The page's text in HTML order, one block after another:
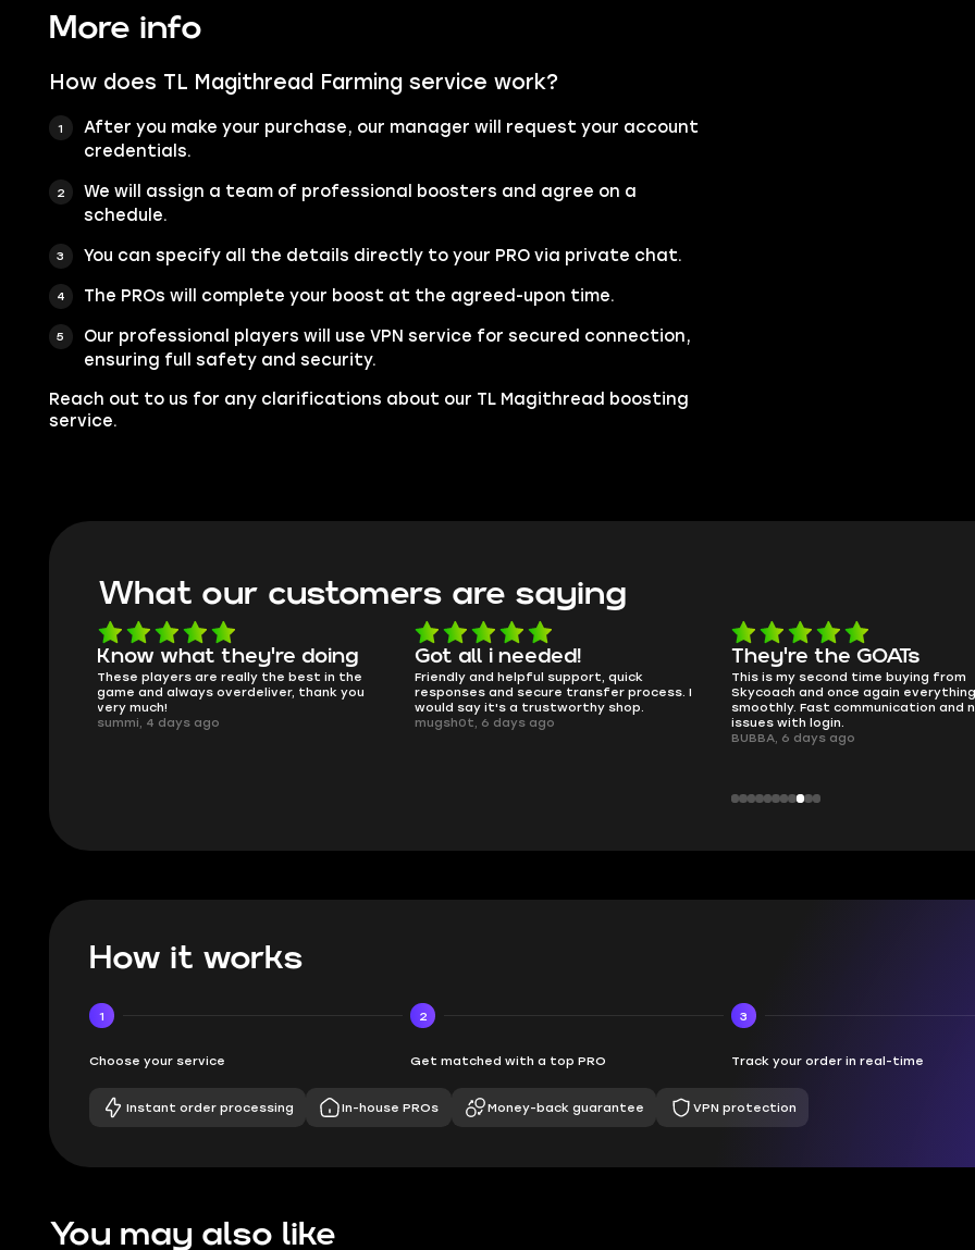
More info
How does TL Magithread Farming service work?
After you make your purchase, our manager will request your account
credentials.
We will assign a team of professional boosters and agree on a
schedule.
You can specify all the details directly to your PRO via private chat.
The PROs will complete your boost at the agreed-upon time.
Our professional players will use VPN service for secured connection,
ensuring full safety and security.
Reach out to us for any clarifications about our TL Magithread boosting
service.
What our customers are saying
Got all i needed!
Friendly and helpful support, quick
responses and secure transfer process. I
would say it's a trustworthy shop.
mugsh0t, 6 days ago
They're the GOATs
This is my second time buying from
Skycoach and once again everything went
smoothly. Fast communication and no
issues with login.
smooth as butter
no delays, no drama. Pro player
perfectly.
QT314, 6 days ago
How it works
1
Choose your service
2
Get matched with a top PRO
3
Track your order in real-time
Instant order processing In-house PROs Money-back guarantee VPN protection
You may also like